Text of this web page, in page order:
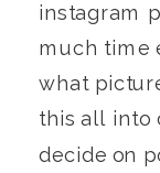
instagram
much time
what
this all into
decide on